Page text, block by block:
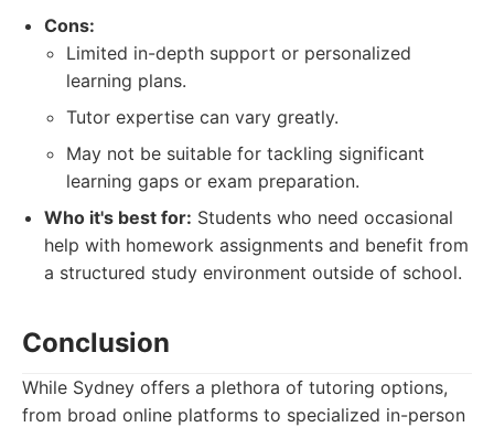
Cons:
Limited in-depth support or personalized
learning plans.
Tutor expertise can vary greatly.
May not be suitable for tackling significant
learning gaps or exam preparation.
Who it's best for: Students who need occasional
help with homework assignments and benefit from
a structured study environment outside of school.
Conclusion
While Sydney offers a plethora of tutoring options,
from broad online platforms to specialized in-person